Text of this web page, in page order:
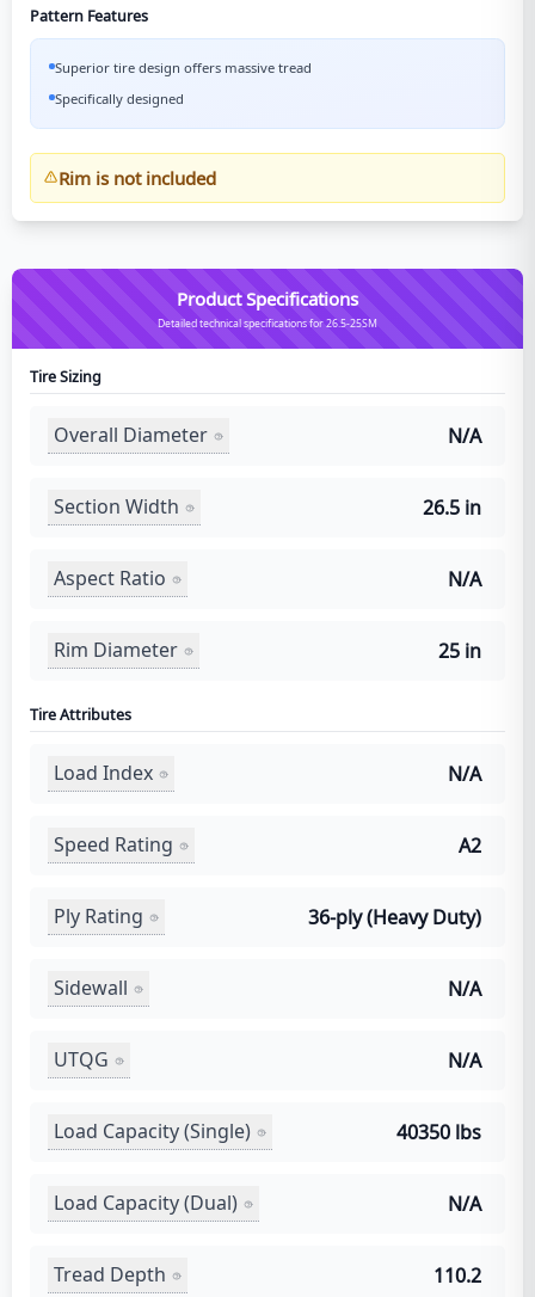
Pattern Features
Superior tire design offers massive tread
Specifically designed
Rim is not included
Product Specifications
Detailed technical specifications for 26.5-25SM
Tire Sizing
Overall Diameter N/A
Section Width 26.5 in
Aspect Ratio N/A
Rim Diameter 25 in
Tire Attributes
Load Index N/A
Speed Rating A2
Ply Rating 36-ply (Heavy Duty)
Sidewall N/A
UTQG N/A
Load Capacity (Single) 40350 lbs
Load Capacity (Dual) N/A
Tread Depth 110.2